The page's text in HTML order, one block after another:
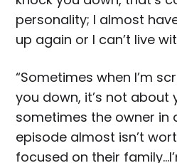
personality; I almost
up again or I can’t live
“Sometimes when I’m
you down, it’s not about
sometimes the owner in
episode almost isn’t
focused on their